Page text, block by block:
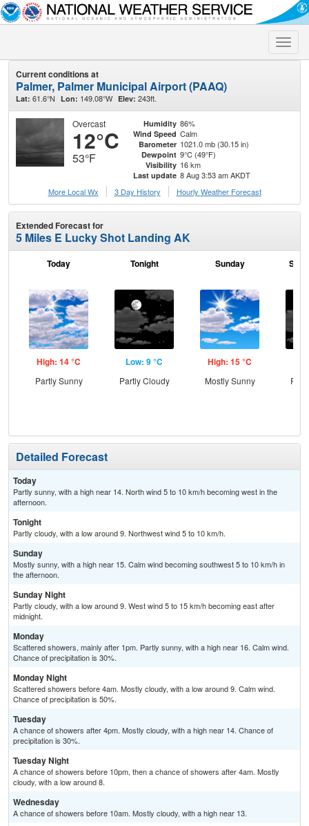
Toggle
Current conditions at
Palmer, Palmer Municipal Airport (PAAQ)
Lat: 61.6°N Lon: 149.08°W Elev: 243ft.
Overcast
12°C
53°F
Humidity 86%
Wind Speed Calm
Barometer 1021.0 mb (30.15 in)
Dewpoint 9°C (49°F)
Visibility 16 km
Last update 8 Aug 3:53 am AKDT
More Local Wx
3 Day History Hourly Weather Forecast
Extended Forecast for
5 Miles E Lucky Shot Landing AK
Today
High: 14 °C
Partly Sunny
Tonight
Low: 9 °C
Partly Cloudy
Sunday
High: 15 °C
Mostly Sunny
Detailed Forecast
Today
Partly sunny, with a high near 14. North wind 5 to 10 km/h becoming west in the
afternoon.
Tonight
Partly cloudy, with a low around 9. Northwest wind 5 to 10 km/h.
Sunday
Mostly sunny, with a high near 15. Calm wind becoming southwest 5 to 10 km/h in
the afternoon.
Sunday Night
Partly cloudy, with a low around 9. West wind 5 to 15 km/h becoming east after
midnight.
Monday
Scattered showers, mainly after 1pm. Partly sunny, with a high near 16. Calm wind.
Chance of precipitation is 30%.
Monday Night
Scattered showers before 4am. Mostly cloudy, with a low around 9. Calm wind.
Chance of precipitation is 50%.
Tuesday
A chance of showers after 4pm. Mostly cloudy, with a high near 14. Chance of
precipitation is 30%.
Tuesday Night
A chance of showers before 10pm, then a chance of showers after 4am. Mostly
cloudy, with a low around 8.
Wednesday
A chance of showers before 10am. Mostly cloudy, with a high near 13.